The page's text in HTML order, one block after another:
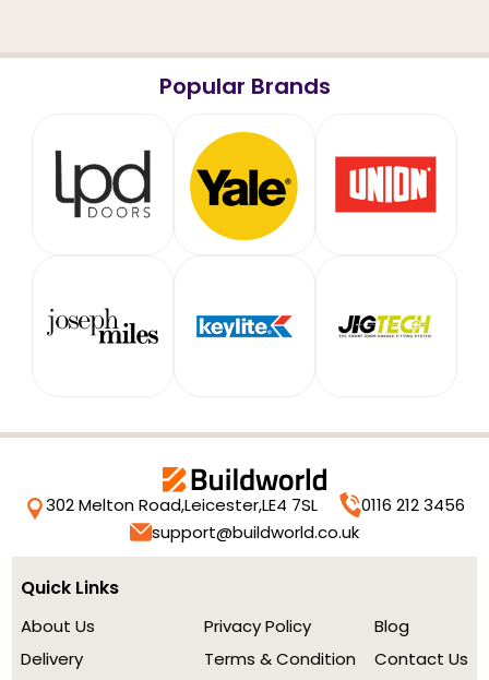
Popular Brands
302 Melton Road,Leicester,LE4 7SL
0116 212 3456
support@buildworld.co.uk
Quick Links
About Us
Delivery
Privacy Policy
Terms & Condition
Blog
Contact Us